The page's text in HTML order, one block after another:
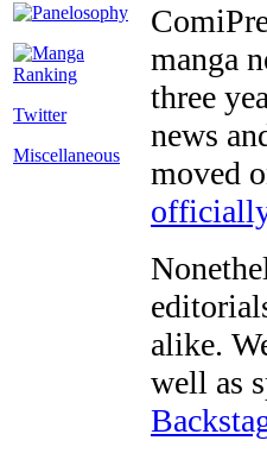
Twitter
Miscellaneous
manga
three
news
moved
alike.
well as